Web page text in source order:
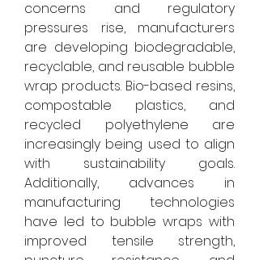
concerns and regulatory
pressures rise, manufacturers
are developing biodegradable,
recyclable, and reusable bubble
wrap products. Bio-based resins,
compostable plastics, and
recycled polyethylene are
increasingly being used to align
with sustainability goals.
Additionally, advances in
manufacturing technologies
have led to bubble wraps with
improved tensile strength,